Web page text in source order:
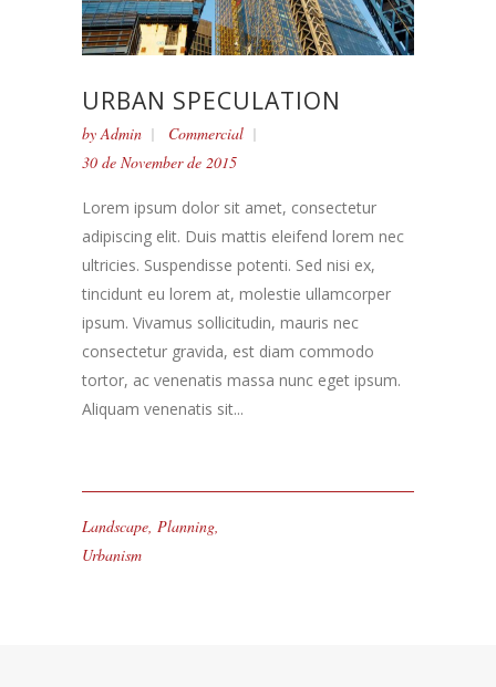
URBAN SPECULATION
byAdmin
Commercial
30 de November de 2015
Lorem ipsum dolor sit amet, consectetur
adipiscing elit. Duis mattis eleifend lorem nec
ultricies. Suspendisse potenti. Sed nisi ex,
tincidunt eu lorem at, molestie ullamcorper
ipsum. Vivamus sollicitudin, mauris nec
consectetur gravida, est diam commodo
tortor, ac venenatis massa nunc eget ipsum.
Aliquam venenatis sit...
Landscape, Planning,
Urbanism